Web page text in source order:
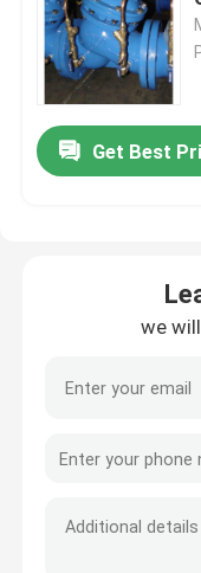
Get Best
we